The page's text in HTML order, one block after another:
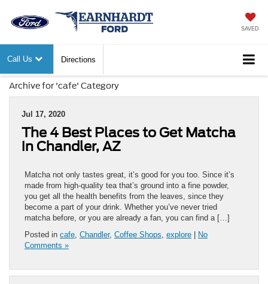
SAVED
Call Us Directions
Archive for 'cafe' Category
Jul 17, 2020
The 4 Best Places to Get Matcha
in Chandler, AZ
Matcha not only tastes great, it’s good for you too. Since it’s
made from high-quality tea that’s ground into a fine powder,
you get all the health benefits from the leaves, since they
become a part of your drink. Whether you’ve never tried
matcha before, or you are already a fan, you can find a […]
Posted in cafe, Chandler, Coffee Shops, explore
No
Comments »